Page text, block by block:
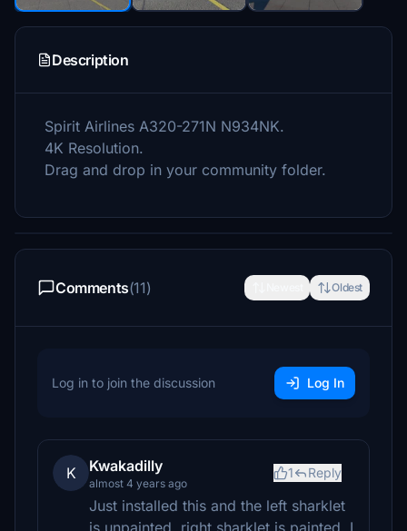
Description
Spirit Airlines A320-271N N934NK.
4K Resolution.
Drag and drop in your community folder.
Comments(11) Oldest
Log in to join the discussion Log In
K Kwakadilly
almost 4 years ago
1 Reply
Just installed this and the left sharklet
is unpainted, right sharklet is painted. I